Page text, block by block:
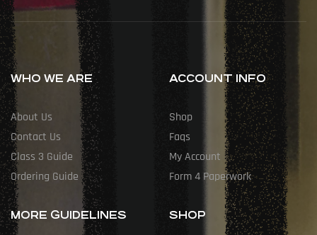
WHO WE ARE
About Us
Contact Us
Class 3 Guide
Ordering Guide
ACCOUNT INFO
Shop
Faqs
My Account
Form 4 Paperwork
MORE GUIDELINES SHOP